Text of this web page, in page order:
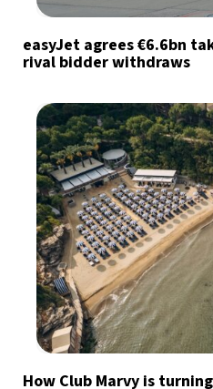
easyJet agrees €6.6bn
rival bidder withdraws
How Club Marvy is